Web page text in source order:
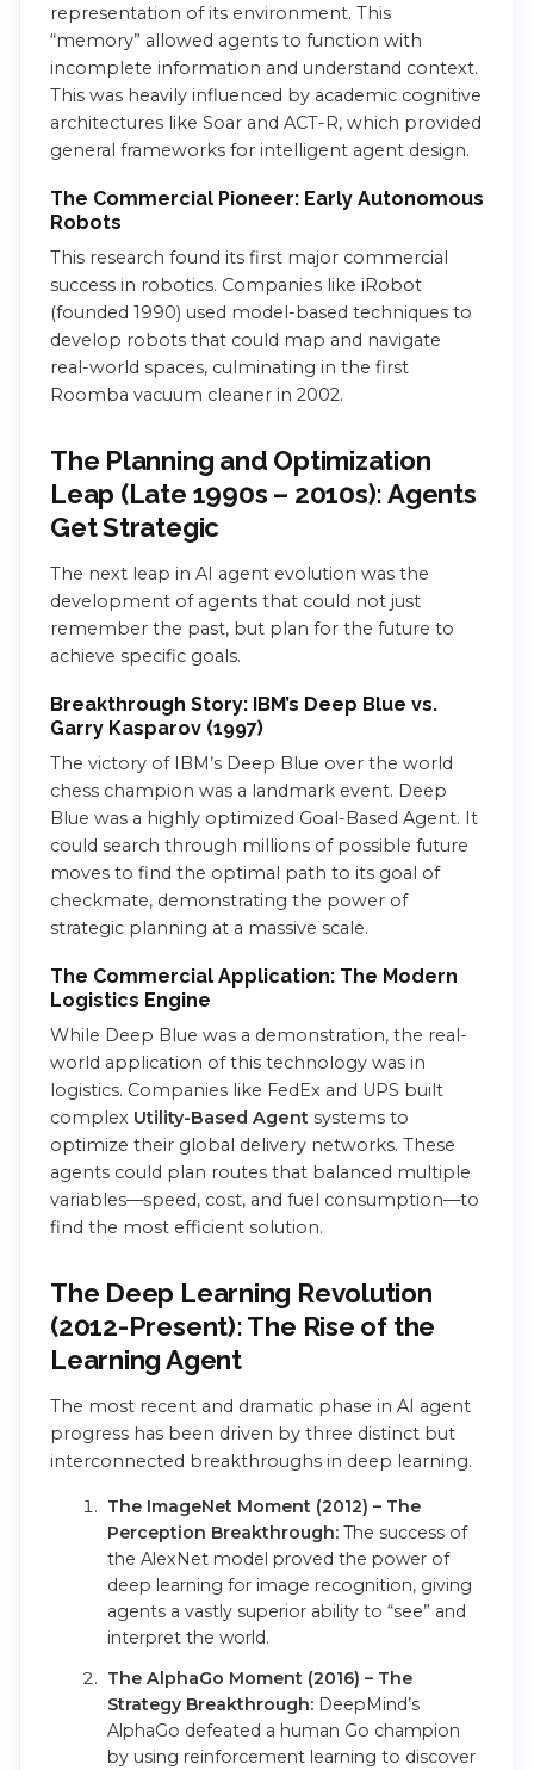
representation of its environment. This
“memory” allowed agents to function with
incomplete information and understand context.
This was heavily influenced by academic cognitive
architectures like Soar and ACT-R, which provided
general frameworks for intelligent agent design.
The Commercial Pioneer: Early Autonomous
Robots
This research found its first major commercial
success in robotics. Companies like iRobot
(founded 1990) used model-based techniques to
develop robots that could map and navigate
real-world spaces, culminating in the first
Roomba vacuum cleaner in 2002.
The Planning and Optimization
Leap (Late 1990s – 2010s): Agents
Get Strategic
The next leap in AI agent evolution was the
development of agents that could not just
remember the past, but plan for the future to
achieve specific goals.
Breakthrough Story: IBM’s Deep Blue vs.
Garry Kasparov (1997)
The victory of IBM’s Deep Blue over the world
chess champion was a landmark event. Deep
Blue was a highly optimized Goal-Based Agent. It
could search through millions of possible future
moves to find the optimal path to its goal of
checkmate, demonstrating the power of
strategic planning at a massive scale.
The Commercial Application: The Modern
Logistics Engine
While Deep Blue was a demonstration, the real-
world application of this technology was in
logistics. Companies like FedEx and UPS built
complex Utility-Based Agent systems to
optimize their global delivery networks. These
agents could plan routes that balanced multiple
variables—speed, cost, and fuel consumption—to
find the most efficient solution.
The Deep Learning Revolution
(2012-Present): The Rise of the
Learning Agent
The most recent and dramatic phase in AI agent
progress has been driven by three distinct but
interconnected breakthroughs in deep learning.
The ImageNet Moment (2012) – The
Perception Breakthrough:The success of
the AlexNet model proved the power of
deep learning for image recognition, giving
agents a vastly superior ability to “see” and
interpret the world.
The AlphaGo Moment (2016) – The
Strategy Breakthrough:DeepMind’s
AlphaGo defeated a human Go champion
by using reinforcement learning to discover